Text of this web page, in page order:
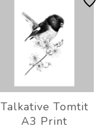
Talkative Tomtit
A3 Print